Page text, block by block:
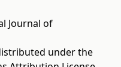
Journal of
under the